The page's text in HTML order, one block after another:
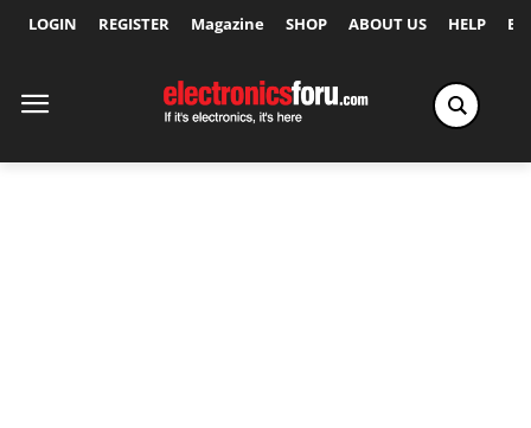
LOGIN REGISTER Magazine SHOP ABOUT US HELP